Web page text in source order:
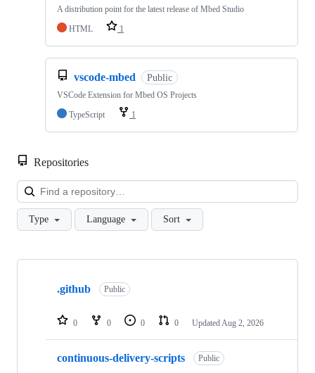
A distribution point for the latest release of Mbed Studio
HTML
1
vscode-mbed Public
VSCode Extension for Mbed OS Projects
TypeScript
1
Repositories
Type Language Sort
Showing
repositories
.github Public
0 0 0 0 Updated Aug 2, 2026
continuous-delivery-scripts Public